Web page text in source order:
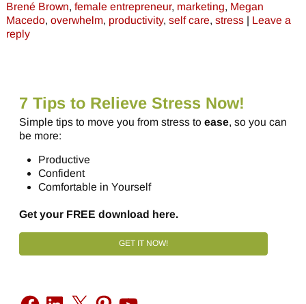
Brené Brown, female entrepreneur, marketing, Megan
Macedo, overwhelm, productivity, self care, stress| Leave a
reply
7 Tips to Relieve Stress Now!
Simple tips to move you from stress to ease, so you can
be more:
Productive
Confident
Comfortable in Yourself
Get your FREE download here.
GET IT NOW!